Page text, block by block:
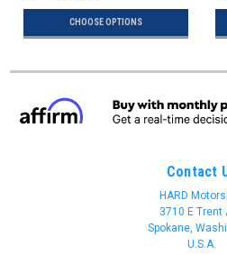
CHOOSE OPTIONS
Contact
HARD
3710 E Trent
Spokane,
U.S.A.